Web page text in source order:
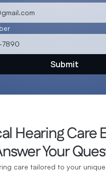
Submit
Hearing Care
Your
care tailored to your